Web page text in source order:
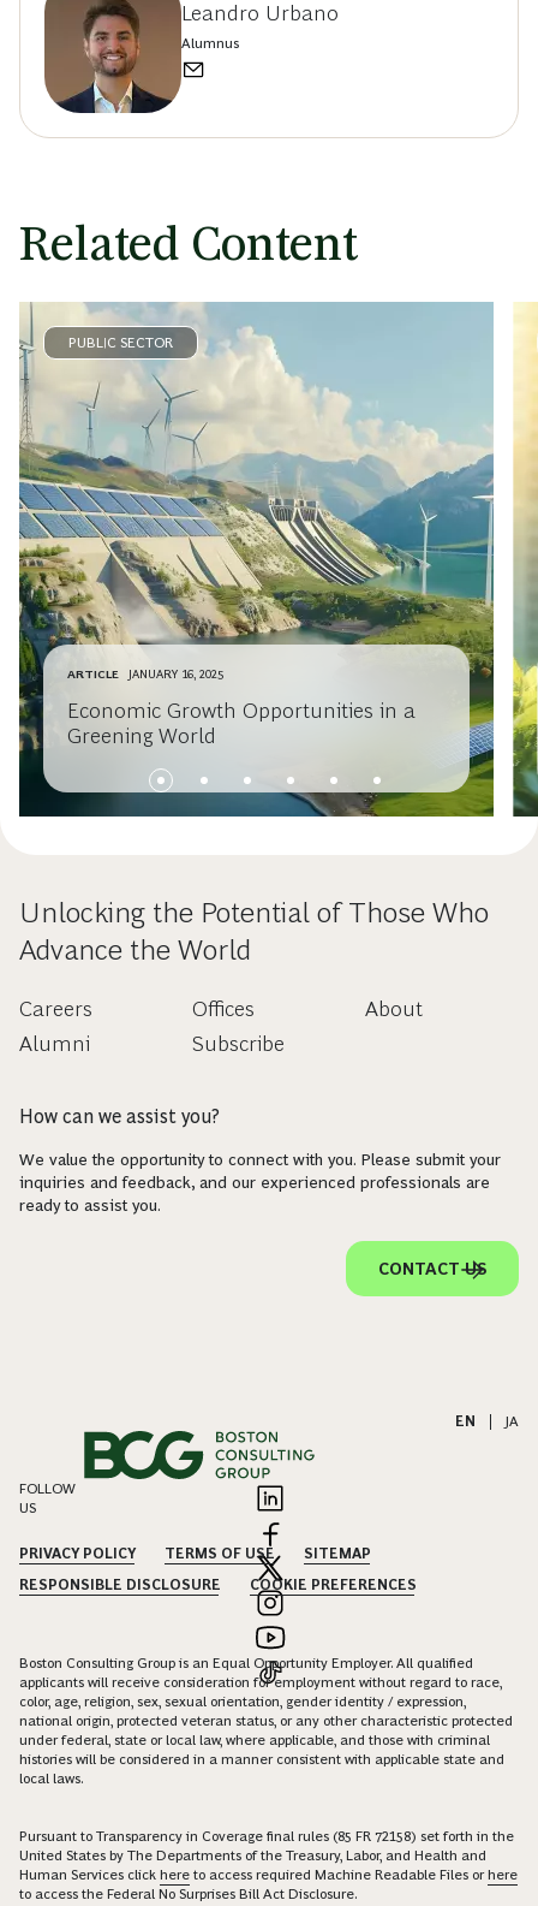
Leandro Urbano
Alumnus
Related Content
PUBLIC SECTOR
ARTICLE JANUARY 16, 2025
Economic Growth Opportunities in a
Greening World
Unlocking the Potential of Those Who
Advance the World
Careers
Alumni
Offices
Subscribe
About
How can we assist you?
We value the opportunity to connect with you. Please submit your
inquiries and feedback, and our experienced professionals are
ready to assist you.
CONTACT US
EN JA
FOLLOW
US
PRIVACY POLICY TERMS OF USE
SITEMAP
RESPONSIBLE DISCLOSURE
COOKIE PREFERENCES
Boston Consulting Group is an Equal Opportunity Employer. All qualified
applicants will receive consideration for employment without regard to race,
color, age, religion, sex, sexual orientation, gender identity / expression,
national origin, protected veteran status, or any other characteristic protected
under federal, state or local law, where applicable, and those with criminal
histories will be considered in a manner consistent with applicable state and
local laws.
Pursuant to Transparency in Coverage final rules (85 FR 72158) set forth in the
United States by The Departments of the Treasury, Labor, and Health and
Human Services click here to access required Machine Readable Files orhere
to access the Federal No Surprises Bill Act Disclosure.